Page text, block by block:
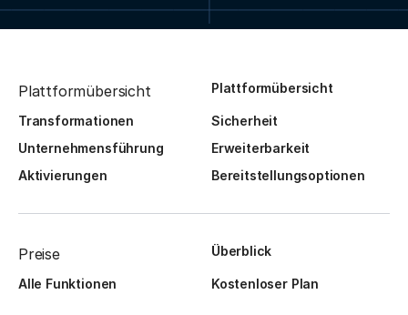
Plattformübersicht Plattformübersicht
Transformationen
Sicherheit
Unternehmensführung
Erweiterbarkeit
Aktivierungen
Bereitstellungsoptionen
Preise Überblick
Alle Funktionen Kostenloser Plan